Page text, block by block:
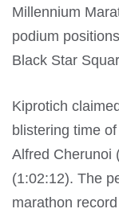
Millennium
podium
Black Star
Kiprotich
blistering time
Alfred Cherunoi
(1:02:12). The
marathon